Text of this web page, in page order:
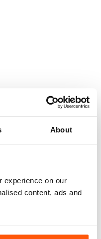
About
experience on our
content, ads and